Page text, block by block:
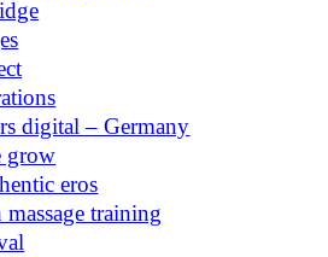
digital – Germany
grow
eros
training